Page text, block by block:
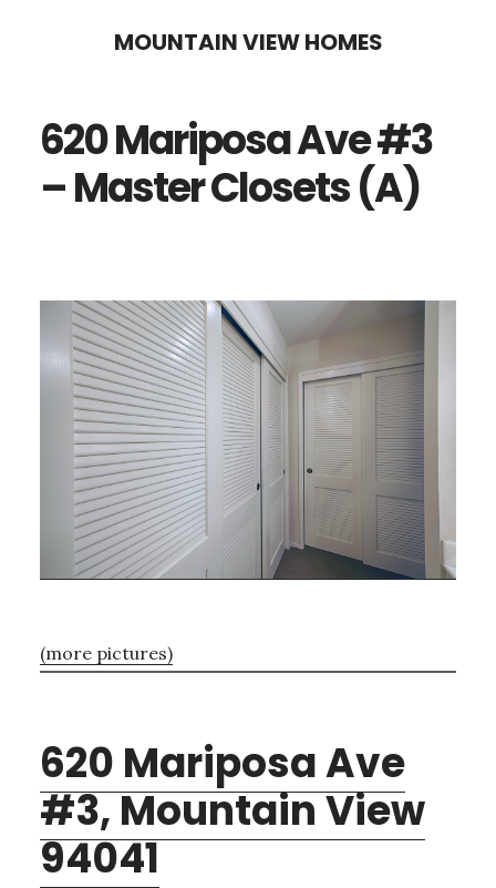
content
sidebar
MOUNTAIN VIEW HOMES
620 Mariposa Ave #3
– Master Closets (A)
(more pictures)
620 Mariposa Ave
#3, Mountain View
94041